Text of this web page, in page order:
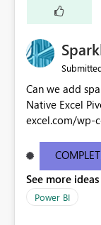
Can we add
Native Excel
excel.com/wp-
See more
Power BI